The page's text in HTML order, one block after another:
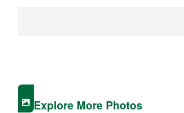
Explore More Photos